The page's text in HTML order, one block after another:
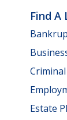
Find A
Estate